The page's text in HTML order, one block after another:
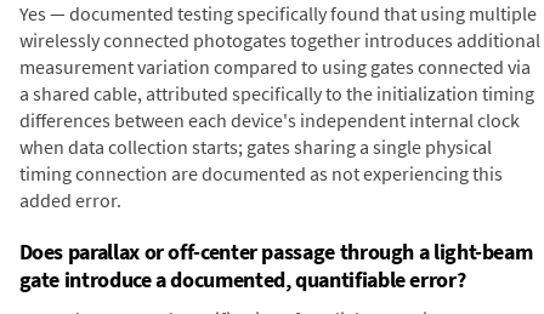
Yes — documented testing specifically found that using multiple
wirelessly connected photogates together introduces additional
measurement variation compared to using gates connected via
a shared cable, attributed specifically to the initialization timing
differences between each device's independent internal clock
when data collection starts; gates sharing a single physical
timing connection are documented as not experiencing this
added error.
Does parallax or off-center passage through a light-beam
gate introduce a documented, quantifiable error?